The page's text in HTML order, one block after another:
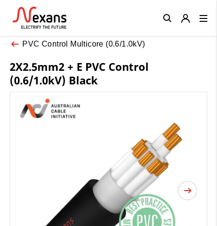
PVC Control Multicore (0.6/1.0kV)
2X2.5mm2 + E PVC Control
(0.6/1.0kV) Black
Close